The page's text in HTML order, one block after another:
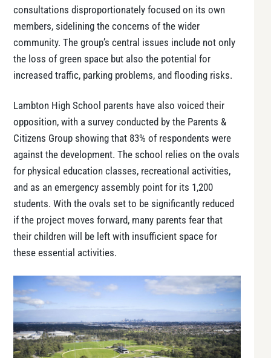
consultations disproportionately focused on its own
members, sidelining the concerns of the wider
community. The group’s central issues include not only
the loss of green space but also the potential for
increased traffic, parking problems, and flooding risks.
Lambton High School parents have also voiced their
opposition, with a survey conducted by the Parents &
Citizens Group showing that 83% of respondents were
against the development. The school relies on the ovals
for physical education classes, recreational activities,
and as an emergency assembly point for its 1,200
students. With the ovals set to be significantly reduced
if the project moves forward, many parents fear that
their children will be left with insufficient space for
these essential activities.